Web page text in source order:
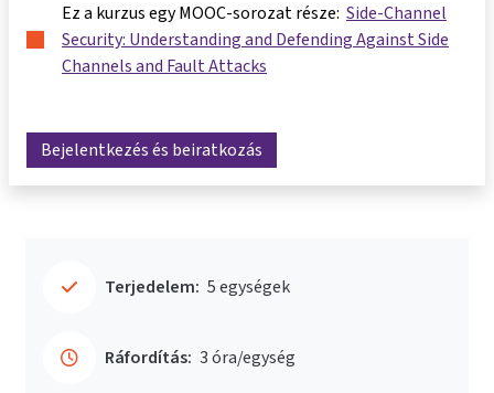
Ez a kurzus egy MOOC-sorozat része: Side-Channel
Security: Understanding and Defending Against Side
Channels and Fault Attacks
Bejelentkezés és beiratkozás
Terjedelem: 5 egységek
Ráfordítás: 3 óra/egység